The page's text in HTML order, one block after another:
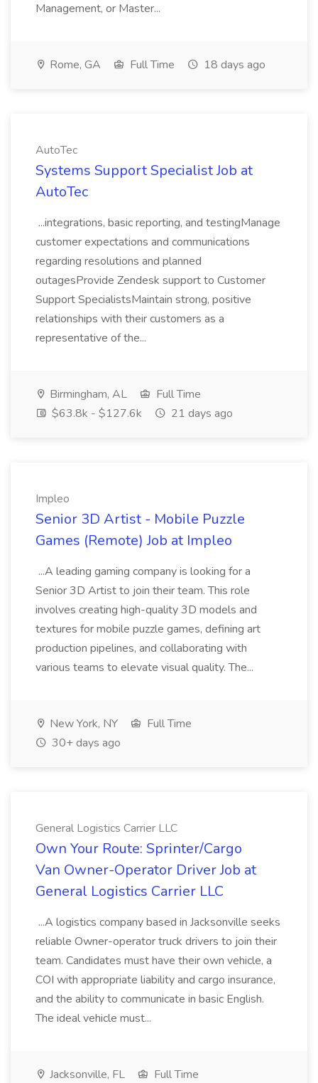
Management, or Master...
Rome, GA Full Time 18 days ago
AutoTec
Systems Support Specialist Job at
AutoTec
...integrations, basic reporting, and testingManage
customer expectations and communications
regarding resolutions and planned
outagesProvide Zendesk support to Customer
Support SpecialistsMaintain strong, positive
relationships with their customers as a
representative of the...
Birmingham, AL
Full Time
$63.8k - $127.6k
21 days ago
Impleo
Senior 3D Artist - Mobile Puzzle
Games (Remote) Job at Impleo
...A leading gaming company is looking for a
Senior 3D Artist to join their team. This role
involves creating high-quality 3D models and
textures for mobile puzzle games, defining art
production pipelines, and collaborating with
various teams to elevate visual quality. The...
New York, NY
Full Time
30+ days ago
General Logistics Carrier LLC
Own Your Route: Sprinter/Cargo
Van Owner-Operator Driver Job at
General Logistics Carrier LLC
...A logistics company based in Jacksonville seeks
reliable Owner-operator truck drivers to join their
team. Candidates must have their own vehicle, a
COI with appropriate liability and cargo insurance,
and the ability to communicate in basic English.
The ideal vehicle must...
Jacksonville, FL
Full Time